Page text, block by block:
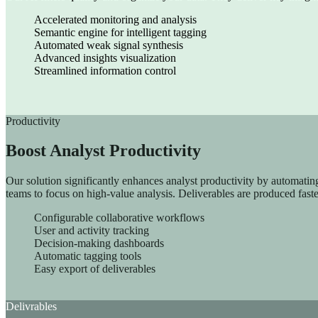
ChapsVision delivers secure, AI-powered translation tailored
Accelerated monitoring and analysis
Semantic engine for intelligent tagging
Automated weak signal synthesis
Advanced insights visualization
Streamlined information control
Productivity
Boost Analyst Productivity
Our solution significantly enhances analyst productivity by
teams to focus on high-value analysis. Deliverables are produced
Configurable collaborative workflows
User and activity tracking
Decision-making dashboards
Automatic tagging tools
Easy export of deliverables
Delivrables